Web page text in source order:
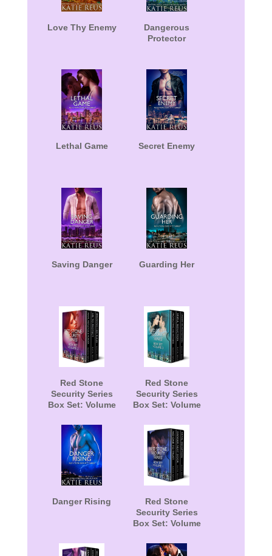
Love Thy Enemy
Dangerous
Protector
Lethal Game Secret Enemy
Saving Danger Guarding Her
Red Stone
Security Series
Box Set: Volume
Red Stone
Security Series
Box Set: Volume
Danger Rising
Red Stone
Security Series
Box Set: Volume